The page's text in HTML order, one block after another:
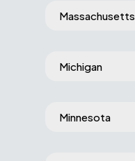
Massachusetts
Michigan
Minnesota